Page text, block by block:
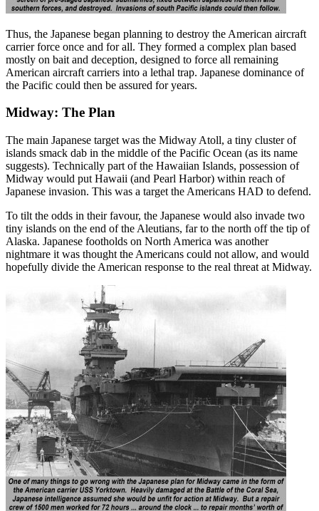
Thus, the Japanese began planning to destroy the American aircraft
carrier force once and for all. They formed a complex plan based
mostly on bait and deception, designed to force all remaining
American aircraft carriers into a lethal trap. Japanese dominance of
the Pacific could then be assured for years.
Midway: The Plan
The main Japanese target was the Midway Atoll, a tiny cluster of
islands smack dab in the middle of the Pacific Ocean (as its name
suggests). Technically part of the Hawaiian Islands, possession of
Midway would put Hawaii (and Pearl Harbor) within reach of
Japanese invasion. This was a target the Americans HAD to defend.
To tilt the odds in their favour, the Japanese would also invade two
tiny islands on the end of the Aleutians, far to the north off the tip of
Alaska. Japanese footholds on North America was another
nightmare it was thought the Americans could not allow, and would
hopefully divide the American response to the real threat at Midway.